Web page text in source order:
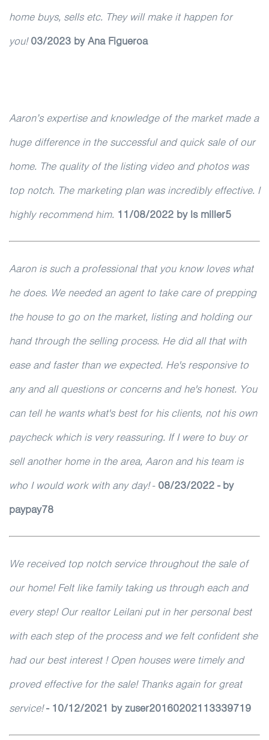
home buys, sells etc. They will make it happen for
you!03/2023 by Ana Figueroa
Aaron’s expertise and knowledge of the market made a
huge difference in the successful and quick sale of our
home. The quality of the listing video and photos was
top notch. The marketing plan was incredibly effective. I
highly recommend him. 11/08/2022 by ls miller5
Aaron is such a professional that you know loves what
he does. We needed an agent to take care of prepping
the house to go on the market, listing and holding our
hand through the selling process. He did all that with
ease and faster than we expected. He's responsive to
any and all questions or concerns and he's honest. You
can tell he wants what's best for his clients, not his own
paycheck which is very reassuring. If I were to buy or
sell another home in the area, Aaron and his team is
who I would work with any day!- 08/23/2022 - by
paypay78
We received top notch service throughout the sale of
our home! Felt like family taking us through each and
every step! Our realtor Leilani put in her personal best
with each step of the process and we felt confident she
had our best interest ! Open houses were timely and
proved effective for the sale! Thanks again for great
service! - 10/12/2021 by zuser20160202113339719